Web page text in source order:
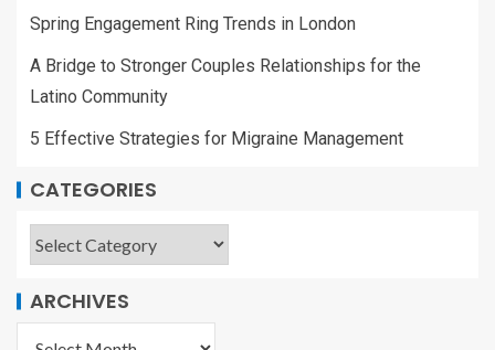
Spring Engagement Ring Trends in London
A Bridge to Stronger Couples Relationships for the
Latino Community
5 Effective Strategies for Migraine Management
CATEGORIES
ARCHIVES